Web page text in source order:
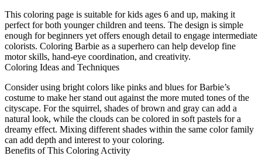
This coloring page is suitable for kids ages 6 and up, making it
perfect for both younger children and teens. The design is simple
enough for beginners yet offers enough detail to engage intermediate
colorists. Coloring Barbie as a superhero can help develop fine
motor skills, hand-eye coordination, and creativity.
Coloring Ideas and Techniques
Consider using bright colors like pinks and blues for Barbie’s
costume to make her stand out against the more muted tones of the
cityscape. For the squirrel, shades of brown and gray can add a
natural look, while the clouds can be colored in soft pastels for a
dreamy effect. Mixing different shades within the same color family
can add depth and interest to your coloring.
Benefits of This Coloring Activity